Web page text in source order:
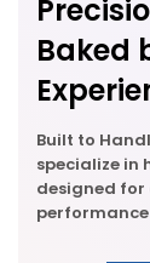
Baked
Built to
specialize
designed
performance